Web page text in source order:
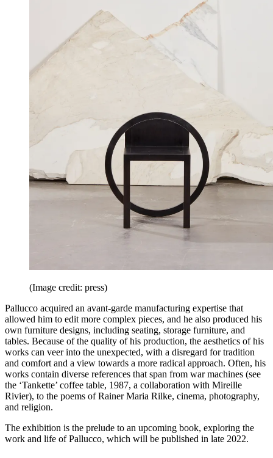
(Image credit: press)
Pallucco acquired an avant-garde manufacturing expertise that
allowed him to edit more complex pieces, and he also produced his
own furniture designs, including seating, storage furniture, and
tables. Because of the quality of his production, the aesthetics of his
works can veer into the unexpected, with a disregard for tradition
and comfort and a view towards a more radical approach. Often, his
works contain diverse references that span from war machines (see
the ‘Tankette’ coffee table, 1987, a collaboration with Mireille
Rivier), to the poems of Rainer Maria Rilke, cinema, photography,
and religion.
The exhibition is the prelude to an upcoming book, exploring the
work and life of Pallucco, which will be published in late 2022.